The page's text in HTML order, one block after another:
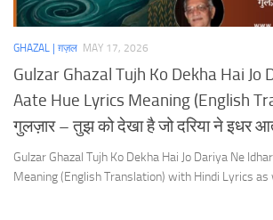
GHAZAL | ग़ज़ल MAY 17, 2026
Gulzar Ghazal Tujh Ko Dekha Hai Jo
Aate Hue Lyrics Meaning (English
गुलज़ार – तुझ को देखा है जो दरिया ने इधर
Gulzar Ghazal Tujh Ko Dekha Hai Jo Dariya Ne
Meaning (English Translation) with Hindi Lyrics as